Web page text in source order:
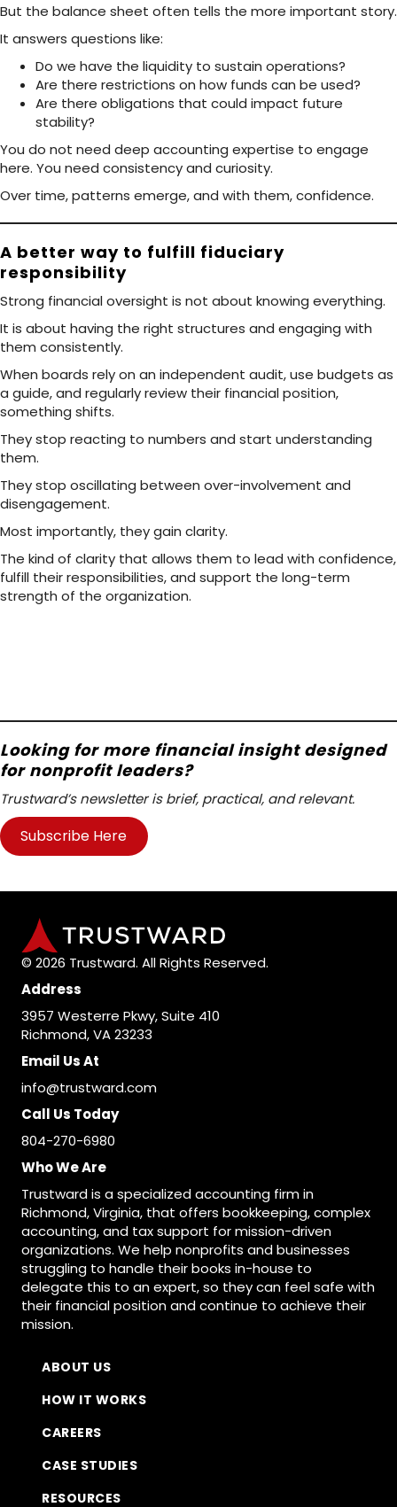
But the balance sheet often tells the more important story.
It answers questions like:
Do we have the liquidity to sustain operations?
Are there restrictions on how funds can be used?
Are there obligations that could impact future
stability?
You do not need deep accounting expertise to engage
here. You need consistency and curiosity.
Over time, patterns emerge, and with them, confidence.
A better way to fulfill fiduciary
responsibility
Strong financial oversight is not about knowing everything.
It is about having the right structures and engaging with
them consistently.
When boards rely on an independent audit, use budgets as
a guide, and regularly review their financial position,
something shifts.
They stop reacting to numbers and start understanding
them.
They stop oscillating between over-involvement and
disengagement.
Most importantly, they gain clarity.
The kind of clarity that allows them to lead with confidence,
fulfill their responsibilities, and support the long-term
strength of the organization.
Looking for more financial insight designed
for nonprofit leaders?
Trustward’s newsletter is brief, practical, and relevant.
Subscribe Here
© 2026 Trustward. All Rights Reserved.
Address
3957 Westerre Pkwy, Suite 410
Richmond, VA 23233
Email Us At
info@trustward.com
Call Us Today
804-270-6980
Who We Are
Trustward is a specialized accounting firm in
Richmond, Virginia, that offers bookkeeping, complex
accounting, and tax support for mission-driven
organizations. We help nonprofits and businesses
struggling to handle their books in-house to
delegate this to an expert, so they can feel safe with
their financial position and continue to achieve their
mission.
ABOUT US
HOW IT WORKS
CAREERS
CASE STUDIES
RESOURCES